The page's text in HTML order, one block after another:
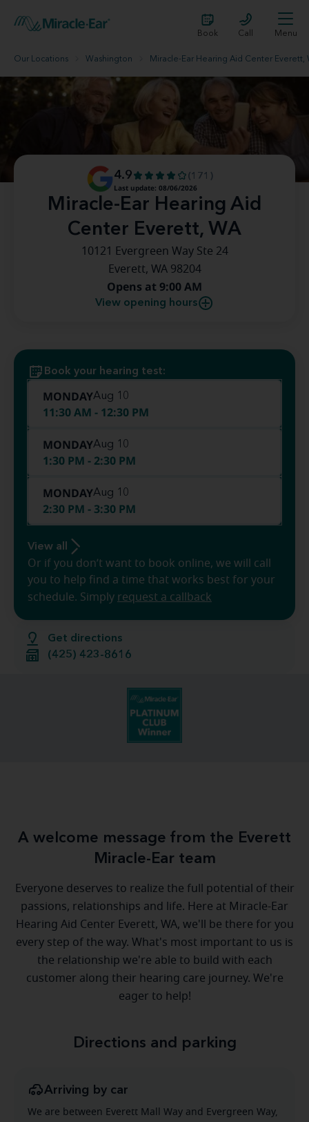
Book Call Menu
Our Locations Washington Miracle-Ear Hearing Aid Center Everett,
Miracle-Ear Hearing Aid
Center Everett, WA
4.9
(171)
Last update: 08/06/2026
10121 Evergreen Way Ste 24
Everett, WA 98204
Opens at 9:00 AM
View opening hours
Get directions
(425) 423-8616
Book your hearing test:
MONDAYAug 10
11:30 AM - 12:30 PM
MONDAYAug 10
1:30 PM - 2:30 PM
MONDAYAug 10
2:30 PM - 3:30 PM
View all
Or if you don’t want to book online, we will call
you to help find a time that works best for your
schedule. Simply request a callback
A welcome message from the Everett
Miracle-Ear team
Everyone deserves to realize the full potential of their
passions, relationships and life. Here at Miracle-Ear
Hearing Aid Center Everett, WA, we'll be there for you
every step of the way. What's most important to us is
the relationship we're able to build with each
customer along their hearing care journey. We're
eager to help!
Directions and parking
Arriving by car
We are between Everett Mall Way and Evergreen Way,